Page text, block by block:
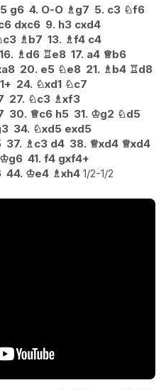
g6 4. O-O ♗ g7 5. c3 ♘f6
dxc6 9. h3 cxd4
c3 ♗ b7 13. ♗f4 c4
16. ♗ d6 ♖e8 17. a4 ♕b6
20. e5 ♘e8 21. ♗ b4 ♖d8
24. ♘xd1 ♘c7
27. ♘c3 ♗xf3
30. ♕c6 h5 31. ♔g2 ♘d5
34. ♘xd5 exd5
37. ♗ c3 d4 38. ♕xd4 ♕xd4
♔g6 41. f4 gxf4+
44. ♔e4 ♗xh4 1/2-1/2